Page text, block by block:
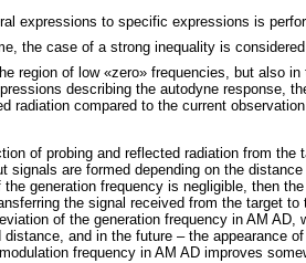
expressions to specific expressions is
the case of a strong inequality is
region of low «zero» frequencies, but also
describing the autodyne response,
radiation compared to the current
of probing and reflected radiation from
signals are formed depending on the
generation frequency is negligible, then
the signal received from the target
of the generation frequency in AM
and in the future – the appearance
frequency in AM AD improves